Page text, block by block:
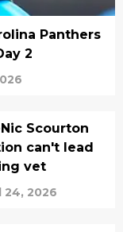
Panthers
2
Scourton
can't lead
vet
24, 2026